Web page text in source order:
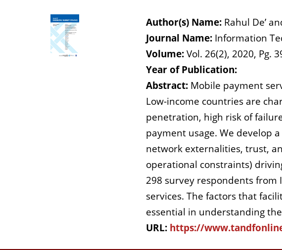
Author(s) Name:Rahul De’
Journal Name: Information
Volume:Vol. 26(2), 2020, Pg.
Year of Publication:
Abstract: Mobile payment
Low-income countries are
penetration, high risk of
payment usage. We develop
network externalities, trust,
operational constraints)
298 survey respondents
services. The factors that
essential in understanding
URL: https://